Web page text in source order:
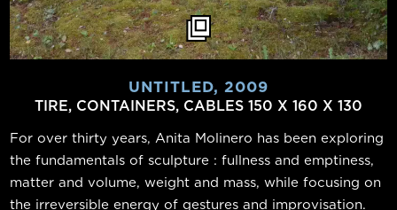
UNTITLED, 2009
TIRE, CONTAINERS, CABLES 150 X 160 X 130
For over thirty years, Anita Molinero has been exploring
the fundamentals of sculpture : fullness and emptiness,
matter and volume, weight and mass, while focusing on
the irreversible energy of gestures and improvisation.